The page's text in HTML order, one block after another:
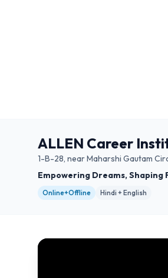
ALLEN Career
1-B-28, near Maharshi Gautam
Empowering Dreams, Shaping
Online+Offline Hindi + English